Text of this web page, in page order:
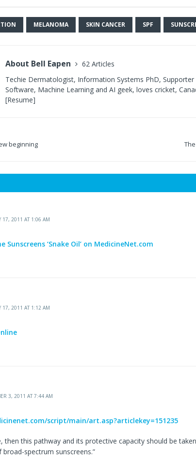
MELANOMA SKIN CANCER SPF
About Bell Eapen
62 Articles
Techie Dermatologist, Information Systems PhD, Supporter
Software, Machine Learning and AI geek, loves cricket,
[Resume]
beginning
17, 2011 AT 1:06 AM
Sunscreens ‘Snake Oil’ on MedicineNet.com
17, 2011 AT 1:12 AM
3, 2011 AT 7:44 AM
script/main/art.asp?articlekey=151235
then this pathway and its protective capacity should be
spectrum sunscreens.”